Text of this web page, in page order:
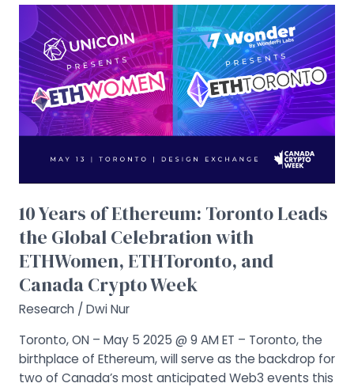
10 Years of Ethereum: Toronto Leads
the Global Celebration with
ETHWomen, ETHToronto, and
Canada Crypto Week
Research/ Dwi Nur
Toronto, ON – May 5 2025 @ 9 AM ET – Toronto, the
birthplace of Ethereum, will serve as the backdrop for
two of Canada’s most anticipated Web3 events this
Years
of
Ethereum:
Toronto
Leads
the
Celebration
with
ETHWomen,
ETHToronto,
and
Canada
Crypto